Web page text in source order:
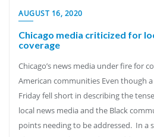
AUGUST 16, 2020
Chicago media criticized for
coverage
Chicago’s news media under fire for
American communities Even though
Friday fell short in describing the
local news media and the Black
points needing to be addressed. In a